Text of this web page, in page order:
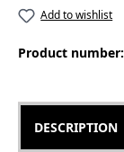
Add to wishlist
Product number:
DESCRIPTION